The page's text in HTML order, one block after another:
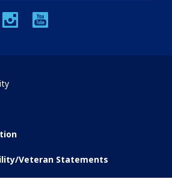
instagram
Veteran Statements